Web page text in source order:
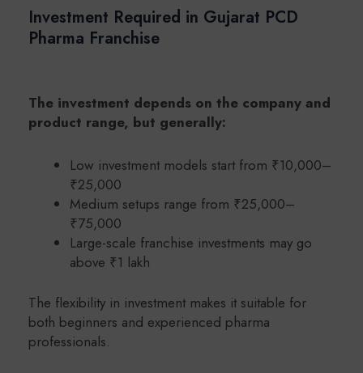
Investment Required in Gujarat PCD
Pharma Franchise
The investment depends on the company and
product range, but generally:
Low investment models start from ₹10,000–
₹25,000
Medium setups range from ₹25,000–
₹75,000
Large-scale franchise investments may go
above ₹1 lakh
The flexibility in investment makes it suitable for
both beginners and experienced pharma
professionals.